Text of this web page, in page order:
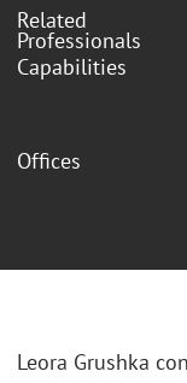
Related
Professionals
Capabilities
Offices
Leora Grushka